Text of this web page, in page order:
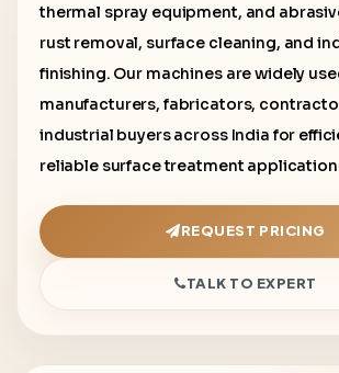
thermal spray equipment, and
rust removal, surface cleaning, and
finishing. Our machines are widely
manufacturers, fabricators,
industrial buyers across India for
reliable surface treatment
REQUEST PRICING
TALK TO EXPERT